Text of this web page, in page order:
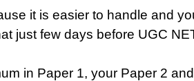
it is easier to handle and
just few days before UGC
in Paper 1, your Paper 2